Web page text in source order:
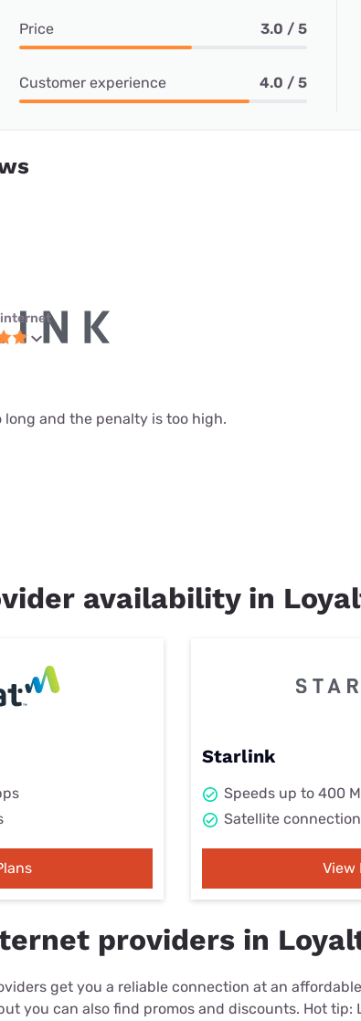
Price 3.0 / 5
Customer experience 4.0 / 5
and the penalty is too high.
availability in
Starlink
Speeds up to 400
Satellite
View
providers in
get you a reliable connection at an
you can also find promos and discounts. Hot tip: